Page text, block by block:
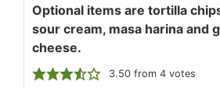
Optional items are tortilla
sour cream, masa harina and
cheese.
3.50from 4votes